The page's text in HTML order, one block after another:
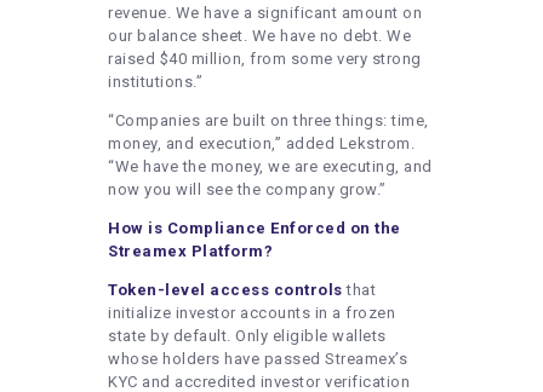
revenue. We have a significant amount on
our balance sheet. We have no debt. We
raised $40 million, from some very strong
institutions.”
“Companies are built on three things: time,
money, and execution,” added Lekstrom.
“We have the money, we are executing, and
now you will see the company grow.”
How is Compliance Enforced on the
Streamex Platform?
Token-level access controls that
initialize investor accounts in a frozen
state by default. Only eligible wallets
whose holders have passed Streamex’s
KYC and accredited investor verification